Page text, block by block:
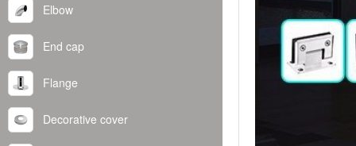
Elbow
End cap
Flange
Decorative cover